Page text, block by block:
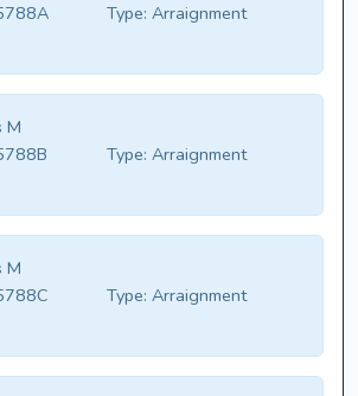
Type: Arraignment
M
Type: Arraignment
M
Type: Arraignment